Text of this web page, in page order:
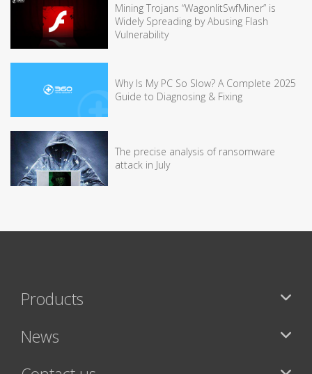
Mining Trojans “WagonlitSwfMiner” is
Widely Spreading by Abusing Flash
Vulnerability
Why Is My PC So Slow? A Complete 2025
Guide to Diagnosing & Fixing
The precise analysis of ransomware
attack in July
Products
News